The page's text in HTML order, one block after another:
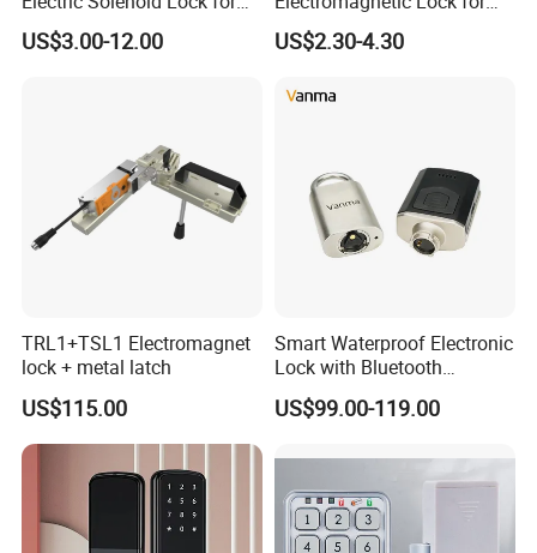
Electronic Retail Pickup
Lockers
US$3.00-12.00
Cabinets, Lockers & Drawers
US$2.30-4.30
TRL1+TSL1 Electromagnet
lock + metal latch
US$115.00
Smart Waterproof Electronic
Lock with Bluetooth
Fingerprint Key for
Communication Station
US$99.00-119.00